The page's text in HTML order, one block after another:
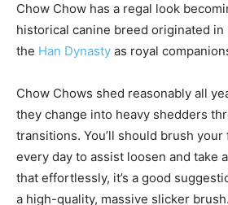
Chow Chow has a regal look
historical canine breed originated
the Han Dynasty as royal
Chow Chows shed reasonably all
they change into heavy shedders
transitions. You’ll should brush
every day to assist loosen and take
that effortlessly, it’s a good
a high-quality, massive slicker brush.